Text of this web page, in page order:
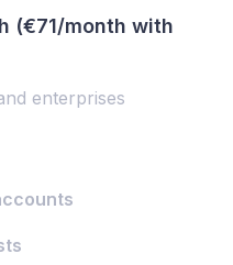
(€71/month with
enterprises